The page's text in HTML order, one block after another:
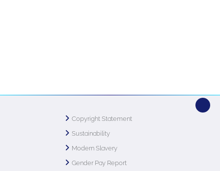
Copyright Statement
Sustainability
Modern Slavery
Gender Pay Report